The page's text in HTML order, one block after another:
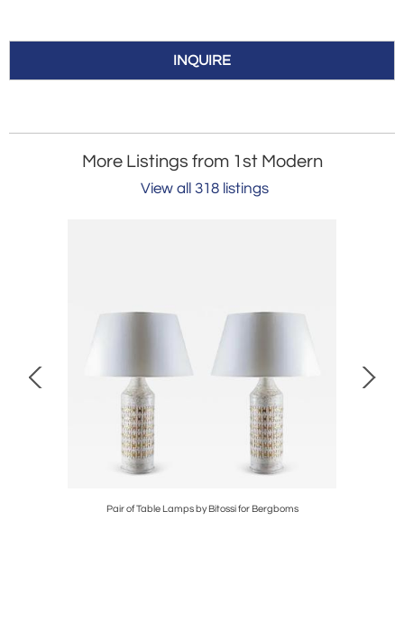
INQUIRE
More Listings from 1st Modern
View all 318 listings
Pair of Table Lamps by Bitossi for Bergboms